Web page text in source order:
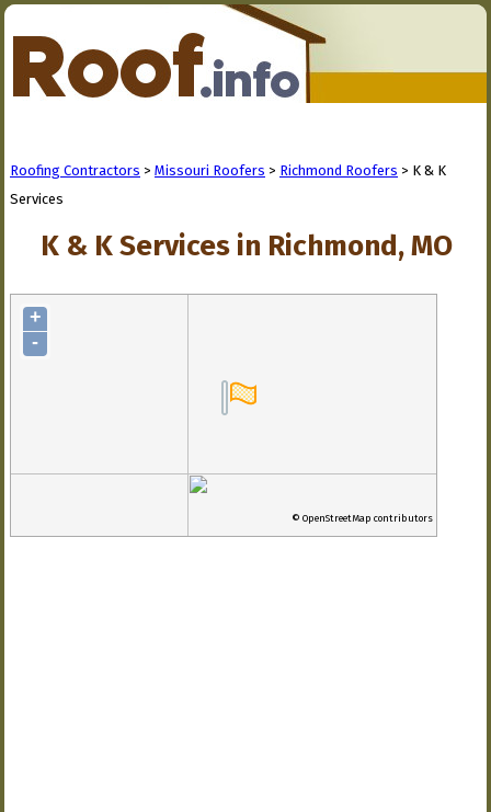
Roofing Contractors > Missouri Roofers > Richmond Roofers > K & K
Services
K & K Services in Richmond, MO
+
-
© OpenStreetMap contributors